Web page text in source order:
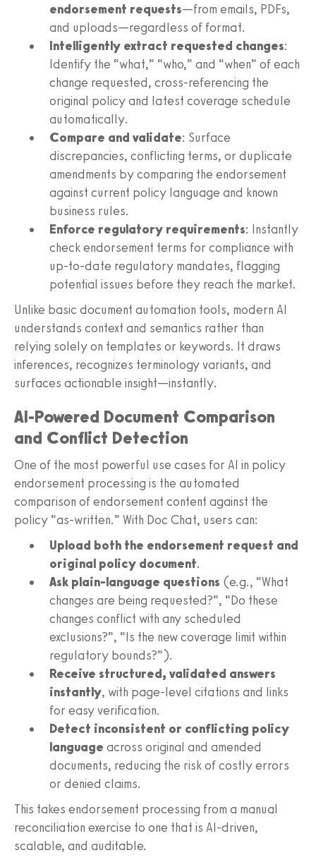
endorsement requests—from emails, PDFs,
and uploads—regardless of format.
Intelligently extract requested changes:
Identify the “what,” “who,” and “when” of each
change requested, cross-referencing the
original policy and latest coverage schedule
automatically.
Compare and validate: Surface
discrepancies, conflicting terms, or duplicate
amendments by comparing the endorsement
against current policy language and known
business rules.
Enforce regulatory requirements: Instantly
check endorsement terms for compliance with
up-to-date regulatory mandates, flagging
potential issues before they reach the market.
Unlike basic document automation tools, modern AI
understands context and semantics rather than
relying solely on templates or keywords. It draws
inferences, recognizes terminology variants, and
surfaces actionable insight—instantly.
AI-Powered Document Comparison
and Conflict Detection
One of the most powerful use cases for AI in policy
endorsement processing is the automated
comparison of endorsement content against the
policy “as-written.” With Doc Chat, users can:
Upload both the endorsement request and
original policy document.
Ask plain-language questions (e.g., “What
changes are being requested?”, “Do these
changes conflict with any scheduled
exclusions?”, “Is the new coverage limit within
regulatory bounds?”).
Receive structured, validated answers
instantly, with page-level citations and links
for easy verification.
Detect inconsistent or conflicting policy
language across original and amended
documents, reducing the risk of costly errors
or denied claims.
This takes endorsement processing from a manual
reconciliation exercise to one that is AI-driven,
scalable, and auditable.